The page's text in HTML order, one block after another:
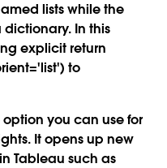
lists while the
dictionary. In this
explicit return
to
option you can use for
It opens up new
Tableau such as